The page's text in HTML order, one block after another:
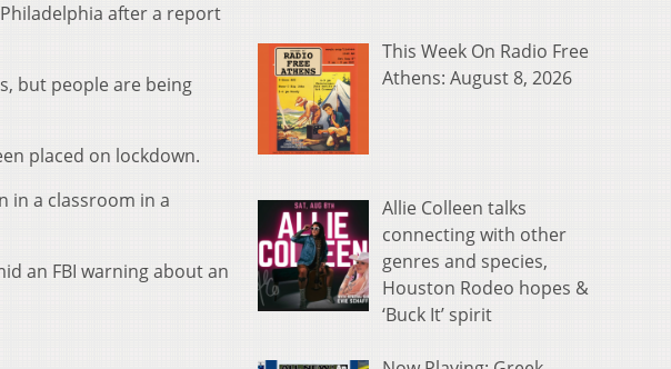
Philadelphia after a report
but people are being
placed on lockdown.
in a classroom in a
an FBI warning about an
This Week On Radio Free
Athens: August 8, 2026
Allie Colleen talks
connecting with other
genres and species,
Houston Rodeo hopes &
‘Buck It’ spirit